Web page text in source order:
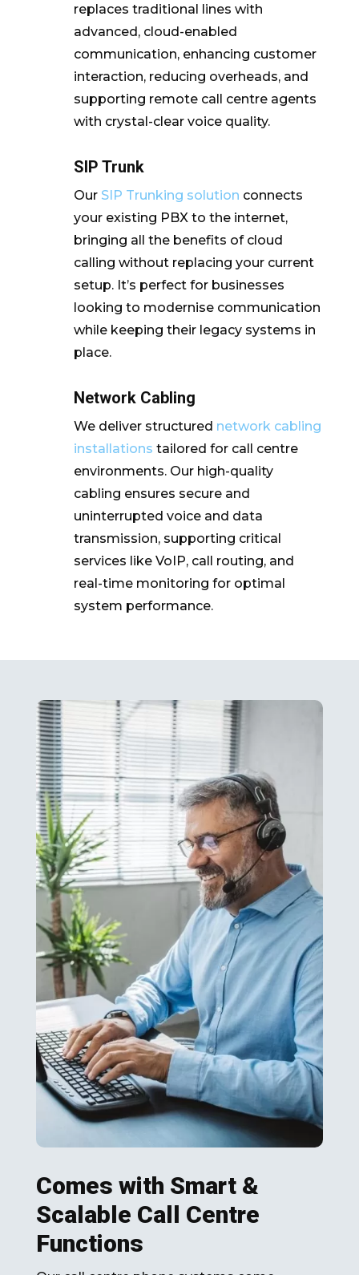
replaces traditional lines with
advanced, cloud-enabled
communication, enhancing customer
interaction, reducing overheads, and
supporting remote call centre agents
with crystal-clear voice quality.
SIP Trunk
Our SIP Trunking solution connects
your existing PBX to the internet,
bringing all the benefits of cloud
calling without replacing your current
setup. It’s perfect for businesses
looking to modernise communication
while keeping their legacy systems in
place.
Network Cabling
We deliver structured network cabling
installations tailored for call centre
environments. Our high-quality
cabling ensures secure and
uninterrupted voice and data
transmission, supporting critical
services like VoIP, call routing, and
real-time monitoring for optimal
system performance.
Comes with Smart &
Scalable Call Centre
Functions